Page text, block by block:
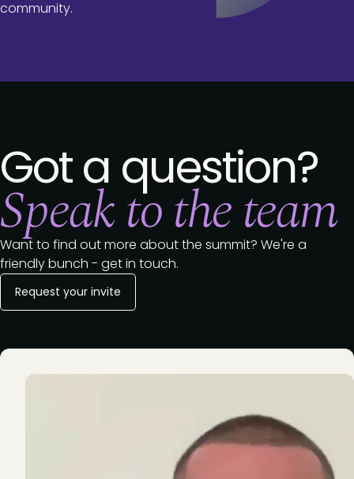
community.
Got a question?
Speak to the team
Want to find out more about the summit? We're a
friendly bunch - get in touch.
Request your invite